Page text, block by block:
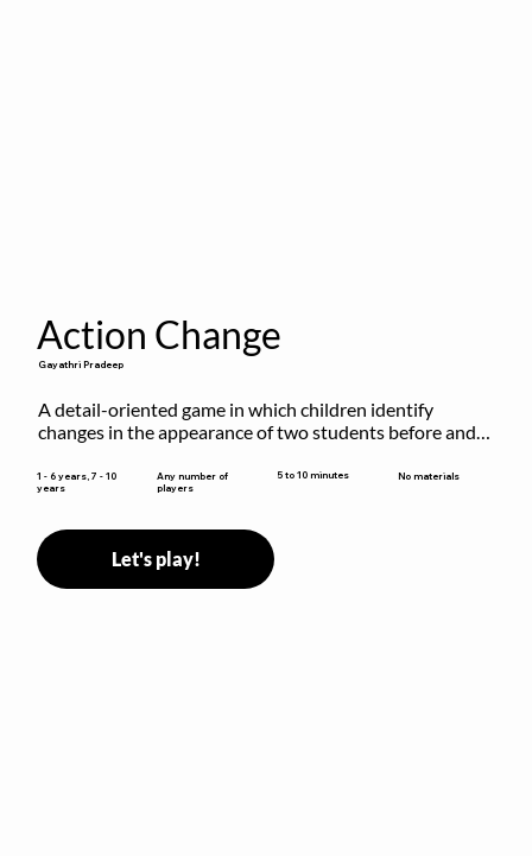
Action Change
Gayathri Pradeep
A detail-oriented game in which children identify
changes in the appearance of two students before and
1 - 6 years, 7 - 10
years
Any number of
players
5 to 10 minutes No materials
Let's play!